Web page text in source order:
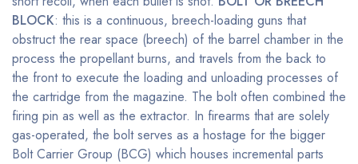
BLOCK: this is a continuous, breech-loading guns that
obstruct the rear space (breech) of the barrel chamber in the
process the propellant burns, and travels from the back to
the front to execute the loading and unloading processes of
the cartridge from the magazine. The bolt often combined the
firing pin as well as the extractor. In firearms that are solely
gas-operated, the bolt serves as a hostage for the bigger
Bolt Carrier Group (BCG) which houses incremental parts